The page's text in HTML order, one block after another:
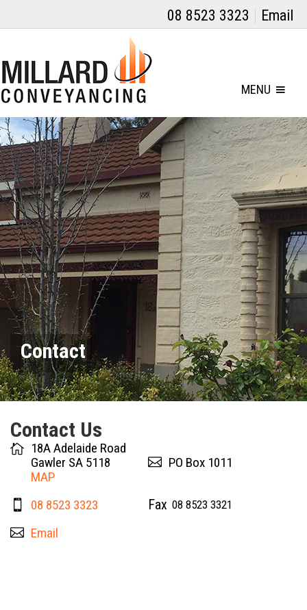
08 8523 3323 Email
Contact
Contact Us
18A Adelaide Road
Gawler SA 5118
MAP
PO Box 1011
08 8523 3323 08 8523 3321
Email